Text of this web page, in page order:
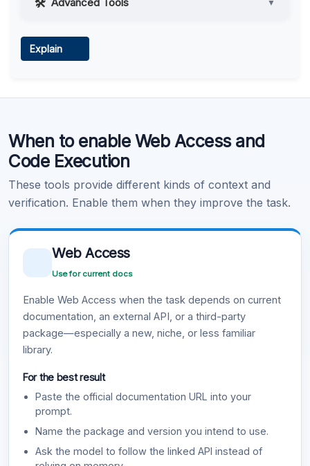
▼
Learn more .
Explain
When to enable Web Access and
Code Execution
These tools provide different kinds of context and
verification. Enable them when they improve the task.
Web Access
Use for current docs
Enable Web Access when the task depends on current
documentation, an external API, or a third-party
package—especially a new, niche, or less familiar
library.
For the best result
Paste the official documentation URL into your
prompt.
Name the package and version you intend to use.
Ask the model to follow the linked API instead of